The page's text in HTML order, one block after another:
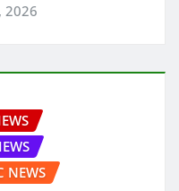
2026
NEWS